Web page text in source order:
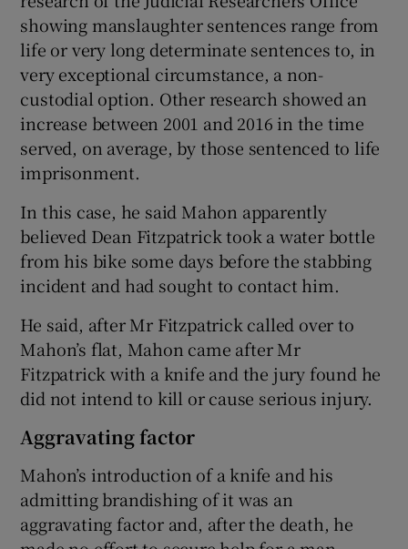
showing manslaughter sentences range from
life or very long determinate sentences to, in
very exceptional circumstance, a non-
custodial option. Other research showed an
increase between 2001 and 2016 in the time
served, on average, by those sentenced to life
imprisonment.
In this case, he said Mahon apparently
believed Dean Fitzpatrick took a water bottle
from his bike some days before the stabbing
incident and had sought to contact him.
He said, after Mr Fitzpatrick called over to
Mahon’s flat, Mahon came after Mr
Fitzpatrick with a knife and the jury found he
did not intend to kill or cause serious injury.
Aggravating factor
Mahon’s introduction of a knife and his
admitting brandishing of it was an
aggravating factor and, after the death, he